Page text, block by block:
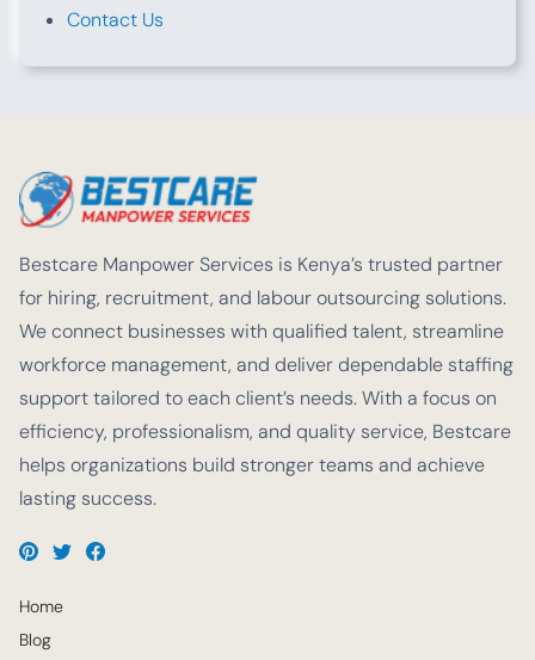
Contact Us
Bestcare Manpower Services is Kenya’s trusted partner
for hiring, recruitment, and labour outsourcing solutions.
We connect businesses with qualified talent, streamline
workforce management, and deliver dependable staffing
support tailored to each client’s needs. With a focus on
efficiency, professionalism, and quality service, Bestcare
helps organizations build stronger teams and achieve
lasting success.
Home
Blog